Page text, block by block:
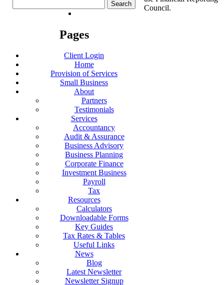
for:
Pages
Client Login
Home
Provision of Services
Small Business
About
Partners
Testimonials
Services
Accountancy
Audit & Assurance
Business Advisory
Business Planning
Corporate Finance
Investment Business
Payroll
Tax
Resources
Calculators
Downloadable Forms
Key Guides
Tax Rates & Tables
Useful Links
News
Blog
Latest Newsletter
Newsletter Signup
Council.